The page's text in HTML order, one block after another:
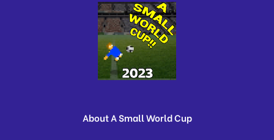
About A Small World Cup